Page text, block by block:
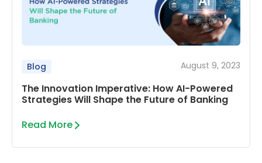
Blog August 9, 2023
The Innovation Imperative: How AI-Powered
Strategies Will Shape the Future of Banking
Read More